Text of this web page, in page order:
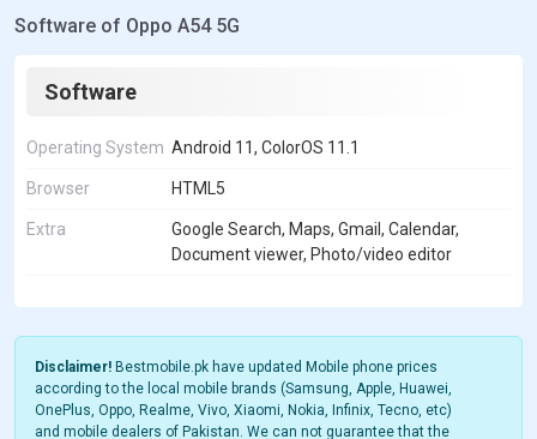
Software of Oppo A54 5G
Software
Operating System Android 11, ColorOS 11.1
Browser HTML5
Extra
Google Search, Maps, Gmail, Calendar,
Document viewer, Photo/video editor
Disclaimer! Bestmobile.pk have updated Mobile phone prices
according to the local mobile brands (Samsung, Apple, Huawei,
OnePlus, Oppo, Realme, Vivo, Xiaomi, Nokia, Infinix, Tecno, etc)
and mobile dealers of Pakistan. We can not guarantee that the